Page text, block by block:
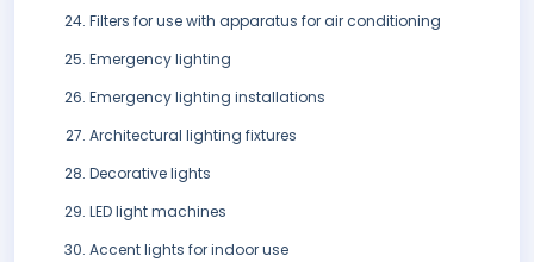
Filters for use with apparatus for air conditioning
Emergency lighting
Emergency lighting installations
Architectural lighting fixtures
Decorative lights
LED light machines
Accent lights for indoor use